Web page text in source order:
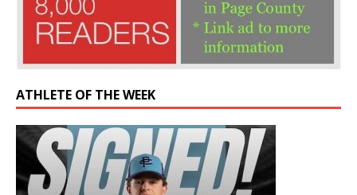
ATHLETE OF THE WEEK